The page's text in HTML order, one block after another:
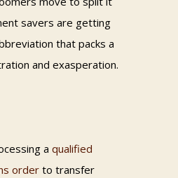
savers are getting
that packs a
and exasperation.
a qualified
order to transfer